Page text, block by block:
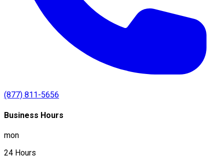
(877) 811-5656
Business Hours
mon
24 Hours